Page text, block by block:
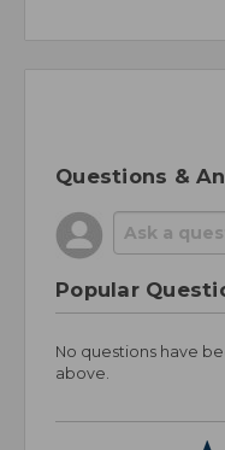
Questions &
Popular
No questions have
above.